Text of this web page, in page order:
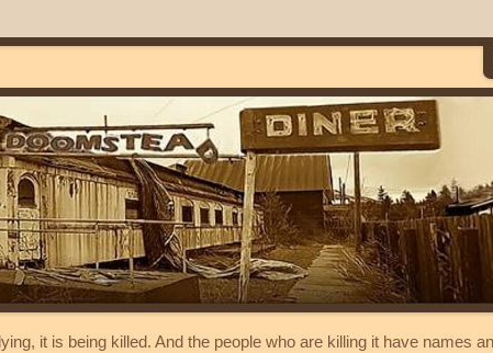
it is being killed. And the people who are killing it have names